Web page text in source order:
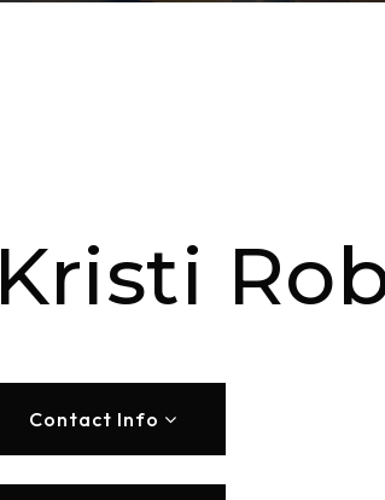
Kristi
Contact Info